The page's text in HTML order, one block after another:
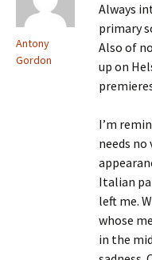
Antony
Gordon
Always
primary
Also of
up on
I’m
needs
Italian
left me.
whose
in the